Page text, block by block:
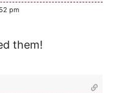
pm
them!